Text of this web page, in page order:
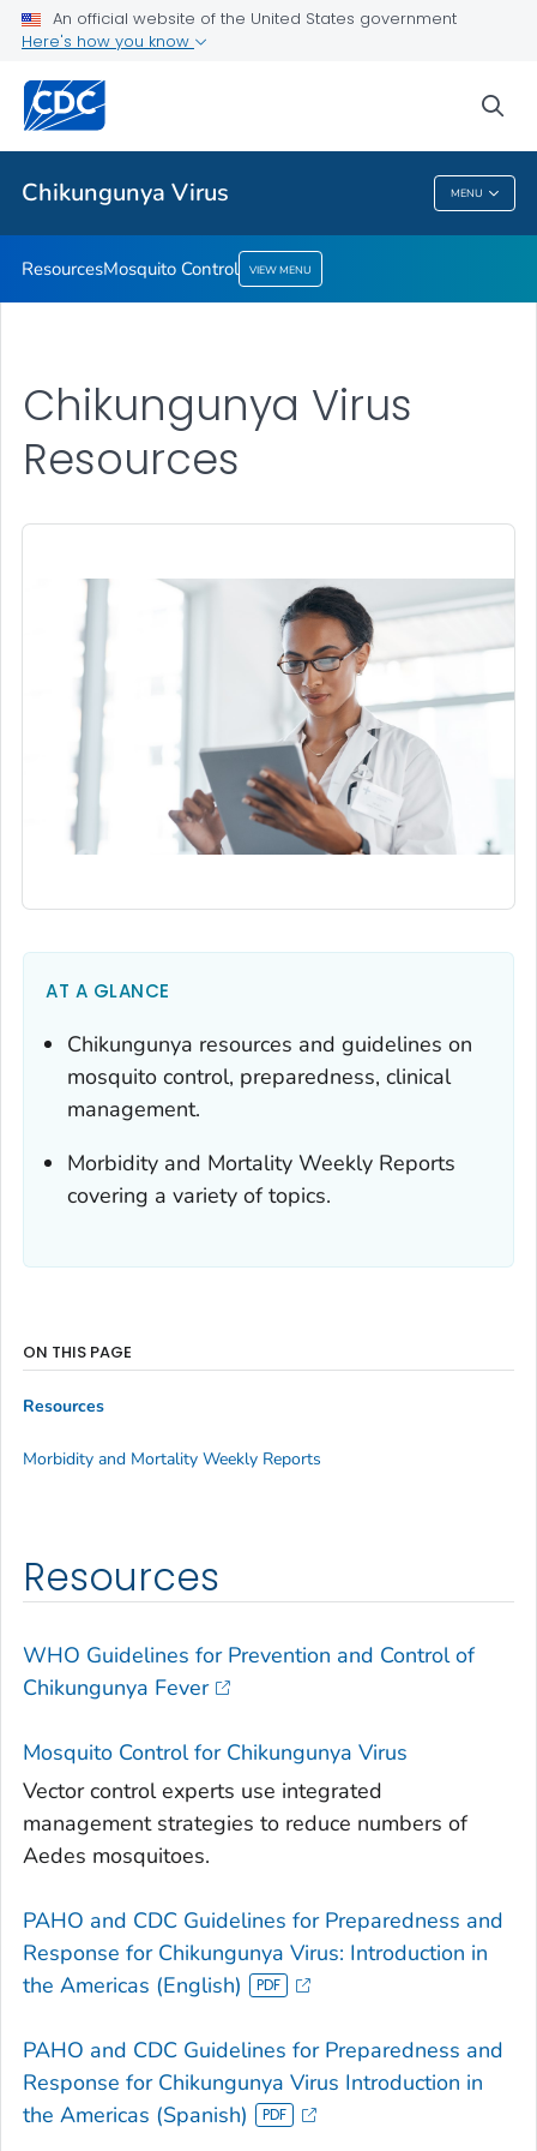
An official website of the United States government
Here's how you know
Chikungunya Virus MENU
Mosquito Control
Related Topics
Chikungunya Virus
ResourcesMosquito Control VIEW MENU
Chikungunya Virus
Resources
AT A GLANCE
Chikungunya resources and guidelines on
mosquito control, preparedness, clinical
management.
Morbidity and Mortality Weekly Reports
covering a variety of topics.
Resources
WHO Guidelines for Prevention and Control of
Chikungunya Fever
Mosquito Control for Chikungunya Virus
Vector control experts use integrated
management strategies to reduce numbers of
Aedes mosquitoes.
PAHO and CDC Guidelines for Preparedness and
Response for Chikungunya Virus: Introduction in
the Americas (English)
PAHO and CDC Guidelines for Preparedness and
Response for Chikungunya Virus Introduction in
the Americas (Spanish)
ON THIS PAGE
Resources
Morbidity and Mortality Weekly Reports